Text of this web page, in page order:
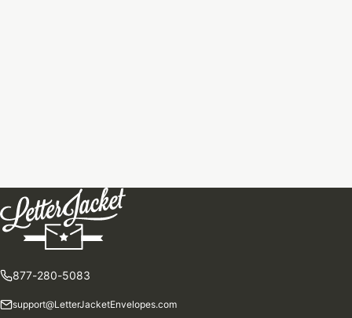
877-280-5083
support@LetterJacketEnvelopes.com